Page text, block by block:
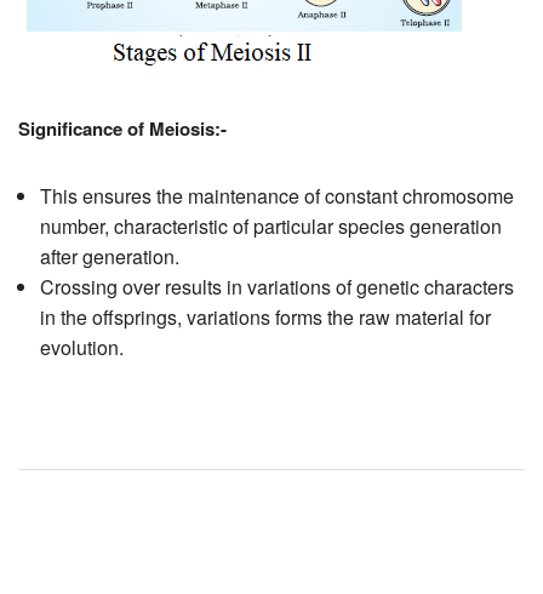
Significance of Meiosis:-
This ensures the maintenance of constant chromosome
number, characteristic of particular species generation
after generation.
Crossing over results in variations of genetic characters
in the offsprings, variations forms the raw material for
evolution.